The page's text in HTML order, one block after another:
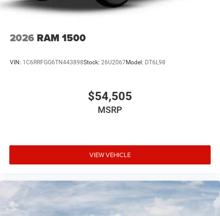
2026 RAM 1500
VIN: 1C6RRFGG6TN443898Stock: 26U2067Model: DT6L98
$54,505
MSRP
VIEW VEHICLE